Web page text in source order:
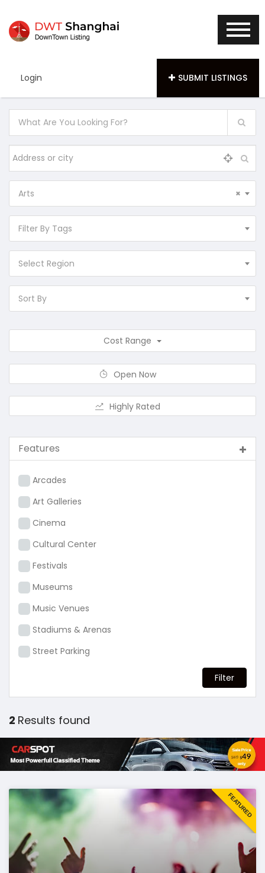
Login SUBMIT LISTINGS
×
Arts
Filter By Tags
Select Region
Sort By
Cost Range
Open Now
Highly Rated
Features
Arcades
Art Galleries
Cinema
Cultural Center
Festivals
Museums
Music Venues
Stadiums & Arenas
Street Parking
2 Results found
FEATURED